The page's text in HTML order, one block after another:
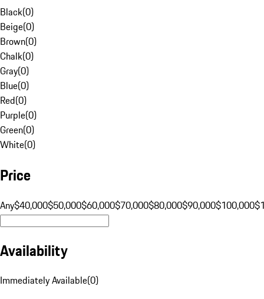
Black(0)
Beige(0)
Brown(0)
Chalk(0)
Gray(0)
Blue(0)
Red(0)
Purple(0)
Green(0)
White(0)
Price
Any$40,000$50,000$60,000$70,000$80,000$90,000$100,000
Availability
Immediately Available(0)